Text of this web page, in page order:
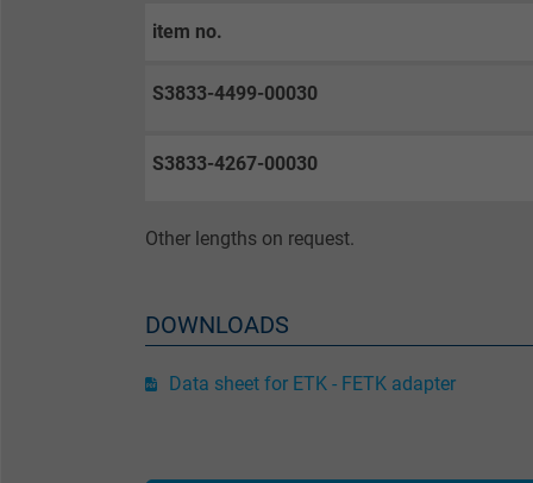
item no.
S3833-4499-00030
S3833-4267-00030
Other lengths on request.
DOWNLOADS
Data sheet for ETK - FETK adapter